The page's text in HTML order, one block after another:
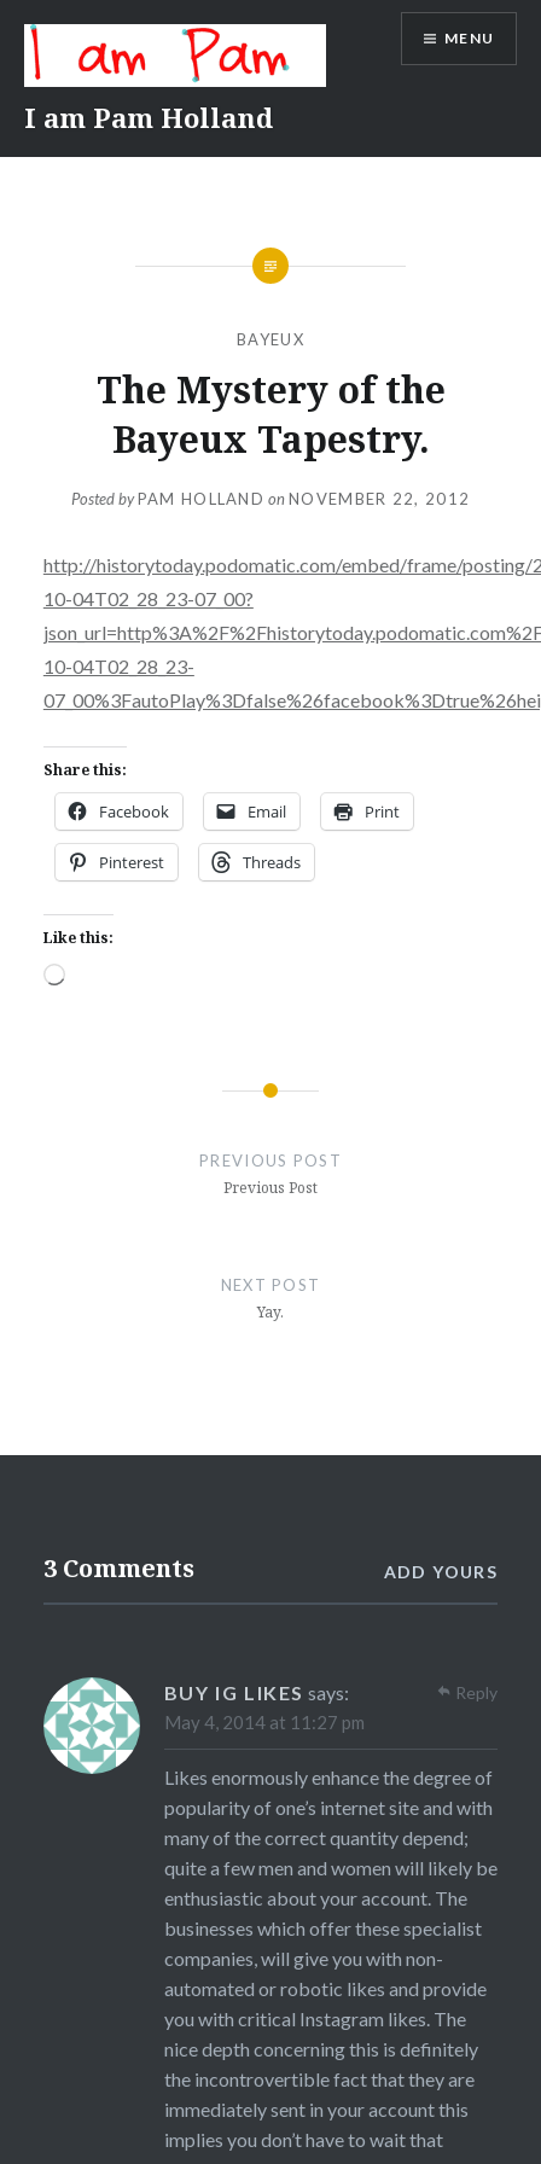
content
I am Pam Holland
MENU
BAYEUX
The Mystery of the
Bayeux Tapestry.
Posted byPAM HOLLAND onNOVEMBER 22, 2012
http://historytoday.podomatic.com/embed/frame/posting/
10-04T02_28_23-07_00?
10-04T02_28_23-
Share this:
Facebook Email Print
Pinterest Threads
Like this:
Loading…
PREVIOUS POST
Previous Post
NEXT POST
Yay.
3 Comments ADD YOURS
BUY IG LIKES says:
May 4, 2014 at 11:27 pm
Likes enormously enhance the degree of
popularity of one’s internet site and with
many of the correct quantity depend;
quite a few men and women will likely be
enthusiastic about your account. The
businesses which offer these specialist
companies, will give you with non-
automated or robotic likes and provide
you with critical Instagram likes. The
nice depth concerning this is definitely
the incontrovertible fact that they are
immediately sent in your account this
implies you don’t have to wait that
Reply